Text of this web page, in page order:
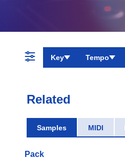
Key Tempo
Related
Samples MIDI
Pack